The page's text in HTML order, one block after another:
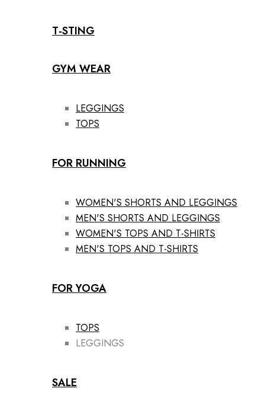
T-STING
GYM WEAR
LEGGINGS
TOPS
FOR RUNNING
WOMEN'S SHORTS AND LEGGINGS
MEN'S SHORTS AND LEGGINGS
WOMEN'S TOPS AND T-SHIRTS
MEN'S TOPS AND T-SHIRTS
FOR YOGA
TOPS
LEGGINGS
SALE